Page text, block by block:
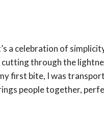
a celebration of
through the
first bite, I was
people together,